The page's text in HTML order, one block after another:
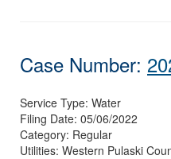
Case Number:
Service Type: Water
Filing Date: 05/06/2022
Category: Regular
Utilities: Western Pulaski